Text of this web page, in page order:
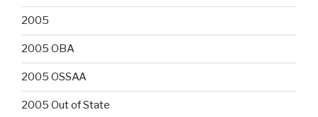
2005
2005 OBA
2005 OSSAA
2005 Out of State